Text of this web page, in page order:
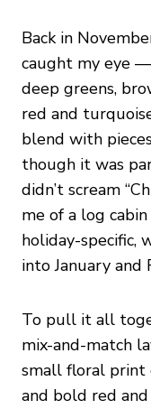
Back in
caught my eye —
deep greens,
red and
blend with
though it was
didn’t scream
me of a log
holiday-specific,
into January and
To pull it all
mix-and-match
small floral print
and bold red